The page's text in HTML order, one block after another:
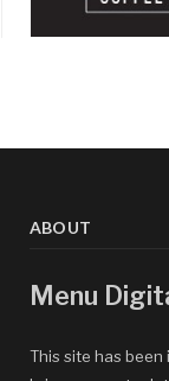
ABOUT
Menu
This site has